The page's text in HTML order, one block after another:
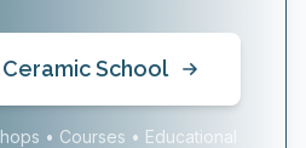
School
• Courses • Educational